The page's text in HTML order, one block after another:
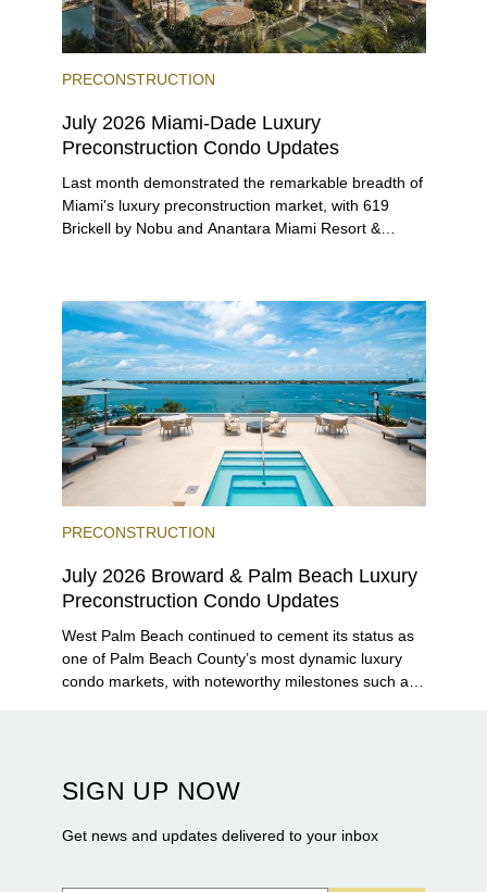
PRECONSTRUCTION
July 2026 Miami-Dade Luxury
Preconstruction Condo Updates
Last month demonstrated the remarkable breadth of
Miami's luxury preconstruction market, with 619
Brickell by Nobu and Anantara Miami Resort &
PRECONSTRUCTION
July 2026 Broward & Palm Beach Luxury
Preconstruction Condo Updates
West Palm Beach continued to cement its status as
one of Palm Beach County’s most dynamic luxury
condo markets, with noteworthy milestones such as
Flagler Drive.
SIGN UP NOW
Get news and updates delivered to your inbox